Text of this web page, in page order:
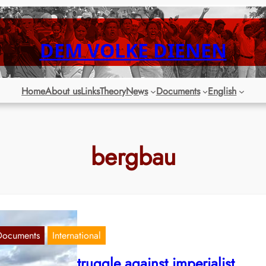
DEM VOLKE DIENEN
HomeAbout usLinksTheoryNews Documents English
bergbau
International